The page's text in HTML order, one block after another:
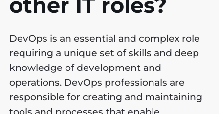
DevOps is an essential and complex role
requiring a unique set of skills and deep
knowledge of development and
operations. DevOps professionals are
responsible for creating and maintaining